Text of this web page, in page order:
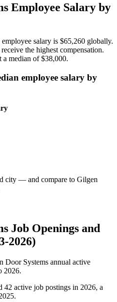
Employee Salary by
salary is $65,260 globally.
the highest compensation.
a median of$38,000.
employee salary by
city — and compare to Gilgen
Job Openings and
2026)
Door Systems annual active
2026.
42 active job postings in 2026, a
.